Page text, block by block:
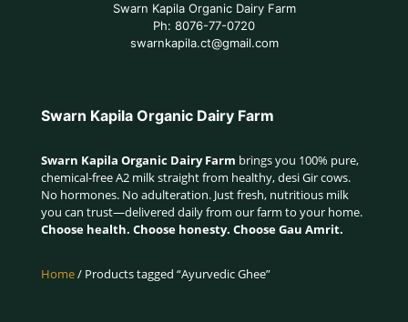
Swarn Kapila Organic Dairy Farm
Ph: 8076-77-0720
swarnkapila.ct@gmail.com
Swarn Kapila Organic Dairy Farm
Swarn Kapila Organic Dairy Farm brings you 100% pure,
chemical-free A2 milk straight from healthy, desi Gir cows.
No hormones. No adulteration. Just fresh, nutritious milk
you can trust—delivered daily from our farm to your home.
Choose health. Choose honesty. Choose Gau Amrit.
Home/ Products tagged “Ayurvedic Ghee”